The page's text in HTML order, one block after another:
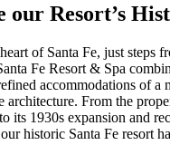
our Resort’s
of Santa Fe, just steps
Fe Resort & Spa
accommodations of a
architecture. From the
its 1930s expansion and
historic Santa Fe resort